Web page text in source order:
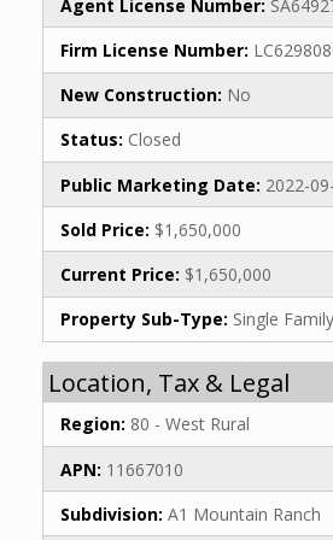
Agent License Number:
Firm License Number:
New Construction: No
Status: Closed
Public Marketing Date: 2022-
Sold Price: $1,650,000
Current Price: $1,650,000
Property Sub-Type: Single
Location, Tax & Legal
Region: 80 - West Rural
APN: 11667010
Subdivision: A1 Mountain Ranch